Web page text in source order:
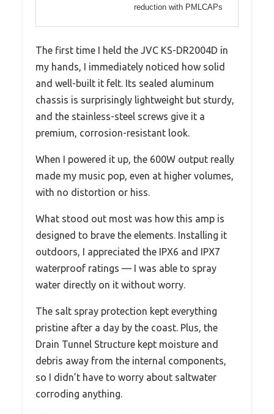
reduction with PMLCAPs
The first time I held the JVC KS-DR2004D in
my hands, I immediately noticed how solid
and well-built it felt. Its sealed aluminum
chassis is surprisingly lightweight but sturdy,
and the stainless-steel screws give it a
premium, corrosion-resistant look.
When I powered it up, the 600W output really
made my music pop, even at higher volumes,
with no distortion or hiss.
What stood out most was how this amp is
designed to brave the elements. Installing it
outdoors, I appreciated the IPX6 and IPX7
waterproof ratings — I was able to spray
water directly on it without worry.
The salt spray protection kept everything
pristine after a day by the coast. Plus, the
Drain Tunnel Structure kept moisture and
debris away from the internal components,
so I didn’t have to worry about saltwater
corroding anything.